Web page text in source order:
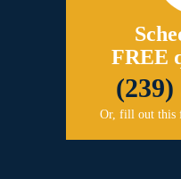
FREE
(239)
Or, fill out this